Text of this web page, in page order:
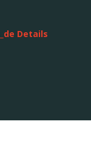
Details